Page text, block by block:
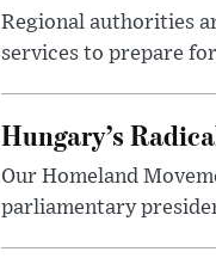
Regional authorities
services to prepare
Hungary’s
Our Homeland
parliamentary